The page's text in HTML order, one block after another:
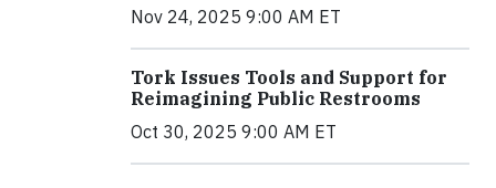
Nov 24, 2025 9:00 AM ET
Tork Issues Tools and Support for
Reimagining Public Restrooms
Oct 30, 2025 9:00 AM ET